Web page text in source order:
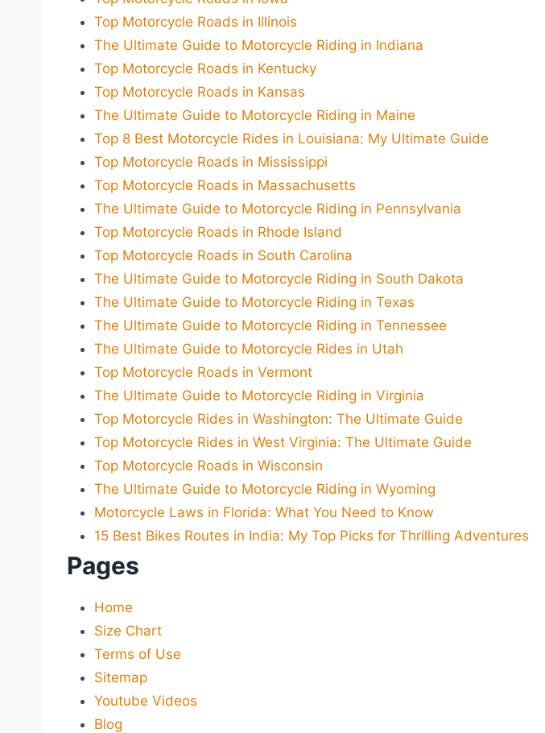
Top Motorcycle Roads in Illinois
The Ultimate Guide to Motorcycle Riding in Indiana
Top Motorcycle Roads in Kentucky
Top Motorcycle Roads in Kansas
The Ultimate Guide to Motorcycle Riding in Maine
Top 8 Best Motorcycle Rides in Louisiana: My Ultimate Guide
Top Motorcycle Roads in Mississippi
Top Motorcycle Roads in Massachusetts
The Ultimate Guide to Motorcycle Riding in Pennsylvania
Top Motorcycle Roads in Rhode Island
Top Motorcycle Roads in South Carolina
The Ultimate Guide to Motorcycle Riding in South Dakota
The Ultimate Guide to Motorcycle Riding in Texas
The Ultimate Guide to Motorcycle Riding in Tennessee
The Ultimate Guide to Motorcycle Rides in Utah
Top Motorcycle Roads in Vermont
The Ultimate Guide to Motorcycle Riding in Virginia
Top Motorcycle Rides in Washington: The Ultimate Guide
Top Motorcycle Rides in West Virginia: The Ultimate Guide
Top Motorcycle Roads in Wisconsin
The Ultimate Guide to Motorcycle Riding in Wyoming
Motorcycle Laws in Florida: What You Need to Know
15 Best Bikes Routes in India: My Top Picks for Thrilling Adventures
Pages
Home
Size Chart
Terms of Use
Sitemap
Youtube Videos
Blog